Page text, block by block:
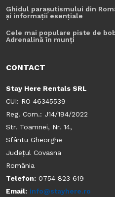
Ghidul parașutismului din
și informații esențiale
Cele mai populare piste de
Adrenalină în munți
CONTACT
Stay Here Rentals SRL
CUI: RO 46345539
Reg. Com.: J14/194/2022
Str. Toamnei, Nr. 14,
Sfântu Gheorghe
Județul Covasna
România
Telefon: 0754 823 619
Email: info@stayhere.ro